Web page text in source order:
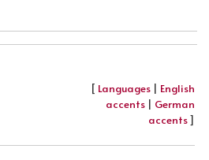
[ Languages | English
accents | German
accents]